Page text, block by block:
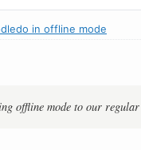
in offline mode
offline mode to our